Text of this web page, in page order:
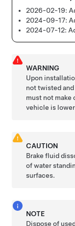
2026-02-19:
2024-09-17:
2024-07-12:
WARNING
Upon
not twisted
must not make
vehicle is
CAUTION
Brake fluid
of water
surfaces.
NOTE
Dispose of